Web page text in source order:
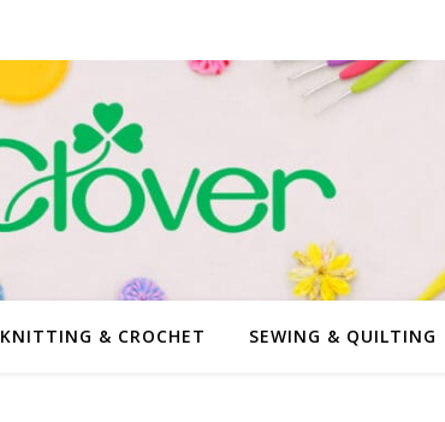
KNITTING & CROCHET SEWING & QUILTING